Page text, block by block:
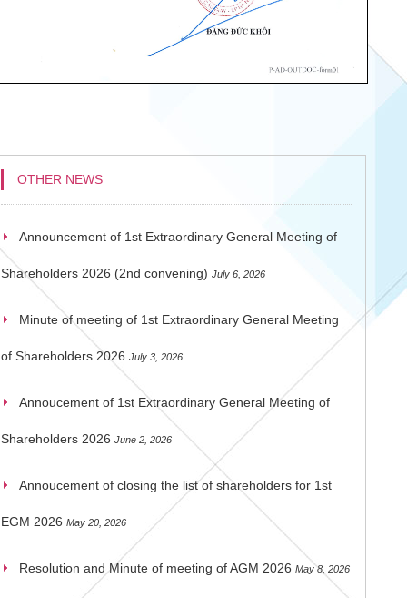
OTHER NEWS
Announcement of 1st Extraordinary General Meeting of
Shareholders 2026 (2nd convening) July 6, 2026
Minute of meeting of 1st Extraordinary General Meeting
of Shareholders 2026 July 3, 2026
Annoucement of 1st Extraordinary General Meeting of
Shareholders 2026 June 2, 2026
Annoucement of closing the list of shareholders for 1st
EGM 2026 May 20, 2026
Resolution and Minute of meeting of AGM 2026 May 8, 2026